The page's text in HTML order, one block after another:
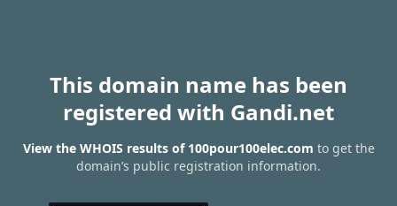
This domain name has been
registered with Gandi.net
View the WHOIS results of 100pour100elec.com to get the
domain’s public registration information.